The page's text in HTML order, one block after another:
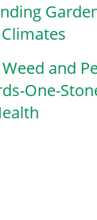
and
One-